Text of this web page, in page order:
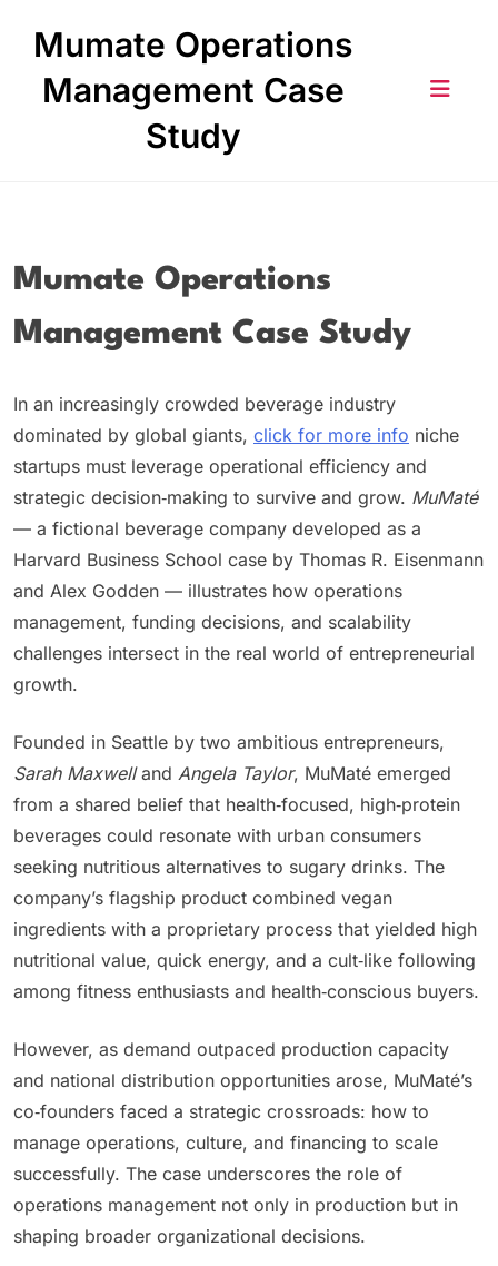
Mumate Operations
Management Case
Study
Mumate Operations
Management Case Study
In an increasingly crowded beverage industry
dominated by global giants, click for more info niche
startups must leverage operational efficiency and
strategic decision‑making to survive and grow. MuMaté
— a fictional beverage company developed as a
Harvard Business School case by Thomas R. Eisenmann
and Alex Godden — illustrates how operations
management, funding decisions, and scalability
challenges intersect in the real world of entrepreneurial
growth.
Founded in Seattle by two ambitious entrepreneurs,
Sarah Maxwelland Angela Taylor, MuMaté emerged
from a shared belief that health‑focused, high‑protein
beverages could resonate with urban consumers
seeking nutritious alternatives to sugary drinks. The
company’s flagship product combined vegan
ingredients with a proprietary process that yielded high
nutritional value, quick energy, and a cult‑like following
among fitness enthusiasts and health‑conscious buyers.
However, as demand outpaced production capacity
and national distribution opportunities arose, MuMaté’s
co‑founders faced a strategic crossroads: how to
manage operations, culture, and financing to scale
successfully. The case underscores the role of
operations management not only in production but in
shaping broader organizational decisions.